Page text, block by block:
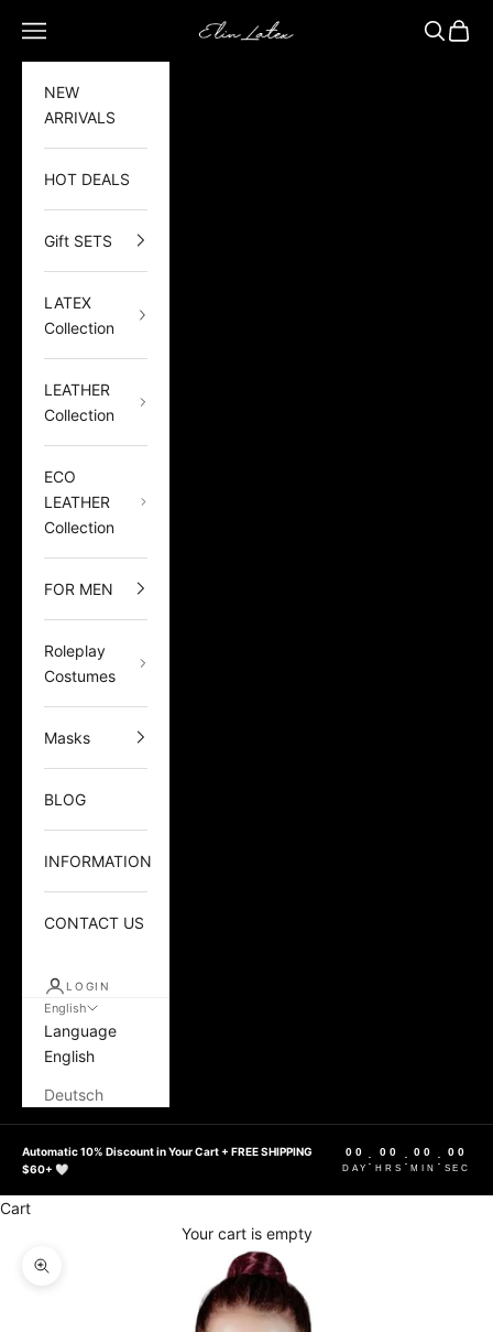
Elin Latex
Open navigation menu OpenOpen
NEW
ARRIVALS
HOT DEALS
Gift SETS
LATEX
Collection
LEATHER
Collection
ECO
LEATHER
Collection
FOR MEN
Roleplay
Costumes
Masks
BLOG
INFORMATION
CONTACT US
LOGIN
English
Language
English
Deutsch
Automatic 10% Discount in Your Cart + FREE SHIPPING
$60+ 🤍
00
DAY
: 00
HRS
: 00
MIN
: 00
SEC
Cart
Your cart is empty
Zoom picture